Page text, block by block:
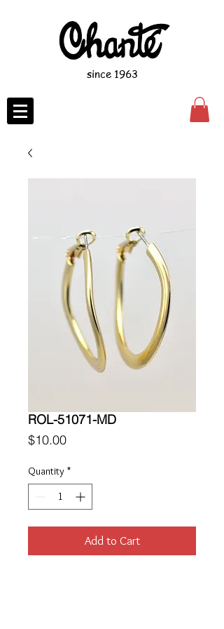
since 1963
ROL-51071-MD
$10.00Price
Quantity *
Add to Cart